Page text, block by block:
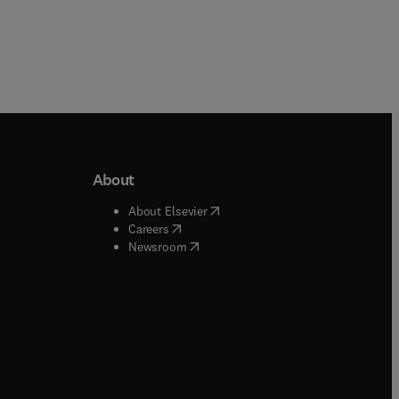
window
window
About
About Elsevier( opens in new tab/window
Careers( opens in new tab/window
Newsroom( opens in new tab/window